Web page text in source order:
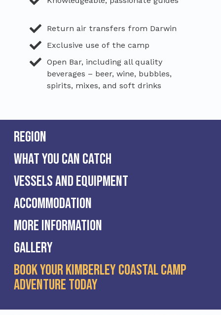
Return air transfers from Darwin
Exclusive use of the camp
Open Bar, including all quality
beverages – beer, wine, bubbles,
spirits, mixes, and soft drinks
Region
What you can catch
Vessels and Equipment
Accommodation
More Information
Gallery
Book Your Kimberley Coastal Camp
Adventure Today